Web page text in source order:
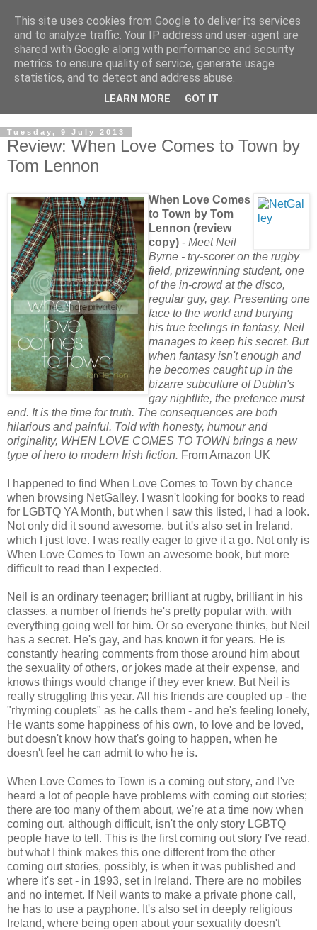
Tuesday, 9 July 2013
Review: When Love Comes to Town by
Tom Lennon
When Love Comes
to Town by Tom
Lennon (review
copy) - Meet Neil
Byrne - try-scorer on the rugby
field, prizewinning student, one
of the in-crowd at the disco,
regular guy, gay. Presenting one
face to the world and burying
his true feelings in fantasy, Neil
manages to keep his secret. But
when fantasy isn't enough and
he becomes caught up in the
bizarre subculture of Dublin's
gay nightlife, the pretence must
end. It is the time for truth. The consequences are both
hilarious and painful. Told with honesty, humour and
originality, WHEN LOVE COMES TO TOWN brings a new
type of hero to modern Irish fiction. From Amazon UK
I happened to find When Love Comes to Town by chance
when browsing NetGalley. I wasn't looking for books to read
for LGBTQ YA Month, but when I saw this listed, I had a look.
Not only did it sound awesome, but it's also set in Ireland,
which I just love. I was really eager to give it a go. Not only is
When Love Comes to Town an awesome book, but more
difficult to read than I expected.
Neil is an ordinary teenager; brilliant at rugby, brilliant in his
classes, a number of friends he's pretty popular with, with
everything going well for him. Or so everyone thinks, but Neil
has a secret. He's gay, and has known it for years. He is
constantly hearing comments from those around him about
the sexuality of others, or jokes made at their expense, and
knows things would change if they ever knew. But Neil is
really struggling this year. All his friends are coupled up - the
"rhyming couplets" as he calls them - and he's feeling lonely,
He wants some happiness of his own, to love and be loved,
but doesn't know how that's going to happen, when he
doesn't feel he can admit to who he is.
When Love Comes to Town is a coming out story, and I've
heard a lot of people have problems with coming out stories;
there are too many of them about, we're at a time now when
coming out, although difficult, isn't the only story LGBTQ
people have to tell. This is the first coming out story I've read,
but what I think makes this one different from the other
coming out stories, possibly, is when it was published and
where it's set - in 1993, set in Ireland. There are no mobiles
and no internet. If Neil wants to make a private phone call,
he has to use a payphone. It's also set in deeply religious
Ireland, where being open about your sexuality doesn't
This site uses cookies from Google to deliver its services
and to analyze traffic. Your IP address and user-agent are
shared with Google along with performance and security
metrics to ensure quality of service, generate usage
statistics, and to detect and address abuse.
LEARN MORE GOT IT